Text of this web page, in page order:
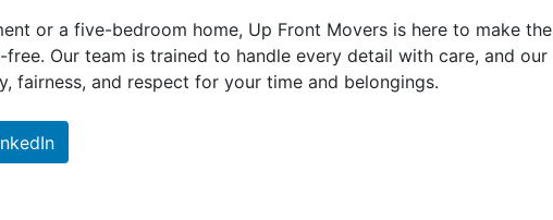
or a five-bedroom home, Up Front Movers is here to make the
Our team is trained to handle every detail with care, and our
fairness, and respect for your time and belongings.